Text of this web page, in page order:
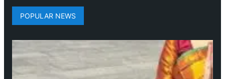
POPULAR NEWS